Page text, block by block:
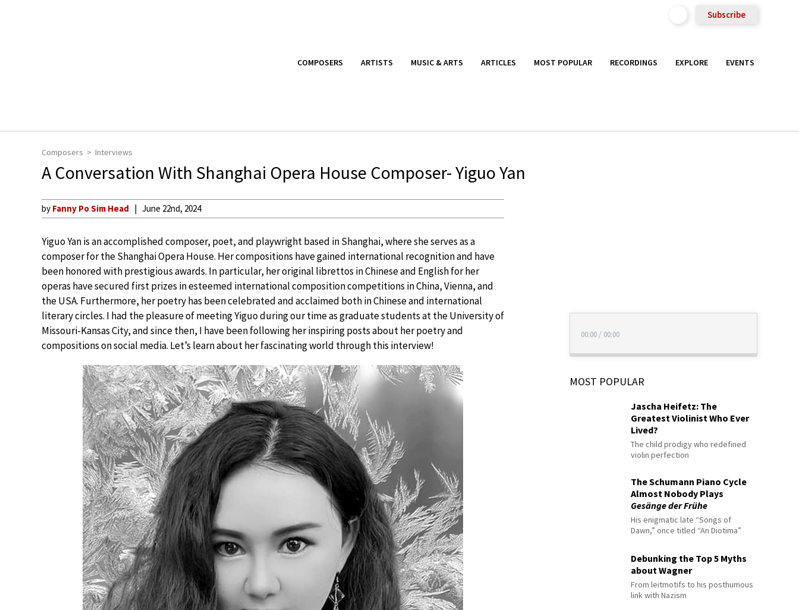
Subscribe
COMPOSERS ARTISTS MUSIC & ARTS ARTICLES MOST POPULAR RECORDINGS EXPLORE EVENTS
Composers Interviews
A Conversation With Shanghai Opera House Composer- Yiguo Yan
by Fanny Po Sim Head June 22nd, 2024
Yiguo Yan is an accomplished composer, poet, and playwright based in Shanghai, where she serves as a
composer for the Shanghai Opera House. Her compositions have gained international recognition and have
been honored with prestigious awards. In particular, her original librettos in Chinese and English for her
operas have secured first prizes in esteemed international composition competitions in China, Vienna, and
the USA. Furthermore, her poetry has been celebrated and acclaimed both in Chinese and international
literary circles. I had the pleasure of meeting Yiguo during our time as graduate students at the University of
Missouri-Kansas City, and since then, I have been following her inspiring posts about her poetry and
compositions on social media. Let’s learn about her fascinating world through this interview!
00:00 / 00:00
MOST POPULAR
Jascha Heifetz: The
Greatest Violinist Who Ever
Lived?
The child prodigy who redefined
violin perfection
The Schumann Piano Cycle
Almost Nobody Plays
Gesänge der Frühe
His enigmatic late “Songs of
Dawn,” once titled “An Diotima”
Debunking the Top 5 Myths
about Wagner
From leitmotifs to his posthumous
link with Nazism